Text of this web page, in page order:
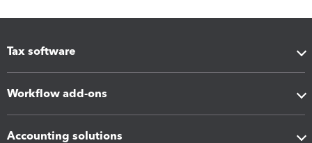
Tax software
Workflow add-ons
Accounting solutions